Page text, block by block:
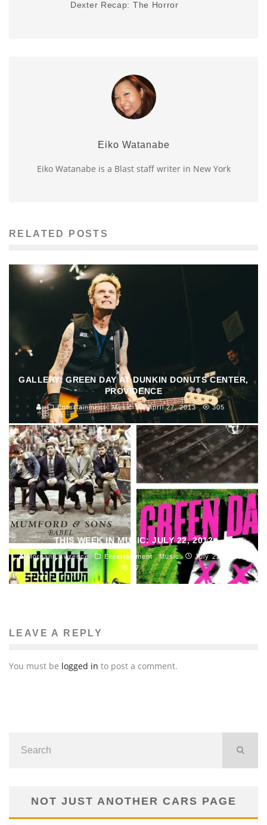
Dexter Recap: The Horror
Eiko Watanabe
Eiko Watanabe is a Blast staff writer in New York
RELATED POSTS
GALLERY: GREEN DAY AT DUNKIN DONUTS CENTER,
PROVIDENCE
Entertainment Music April 27, 2013 305
THIS WEEK IN MUSIC: JULY 22, 2012
Morgan Lawrence Entertainment Music
July 22, 2012
77
LEAVE A REPLY
You must be logged in to post a comment.
NOT JUST ANOTHER CARS PAGE